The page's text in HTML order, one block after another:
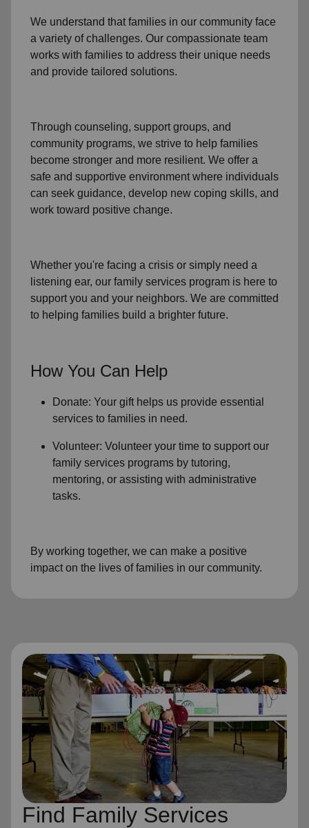
We understand that families in our community face
a variety of challenges. Our compassionate team
works with families to address their unique needs
and provide tailored solutions.
Through counseling, support groups, and
community programs, we strive to help families
become stronger and more resilient. We offer a
safe and supportive environment where individuals
can seek guidance, develop new coping skills, and
work toward positive change.
Whether you're facing a crisis or simply need a
listening ear, our family services program is here to
support you and your neighbors. We are committed
to helping families build a brighter future.
How You Can Help
Donate: Your gift helps us provide essential
services to families in need.
Volunteer: Volunteer your time to support our
family services programs by tutoring,
mentoring, or assisting with administrative
tasks.
By working together, we can make a positive
impact on the lives of families in our community.
Find Family Services